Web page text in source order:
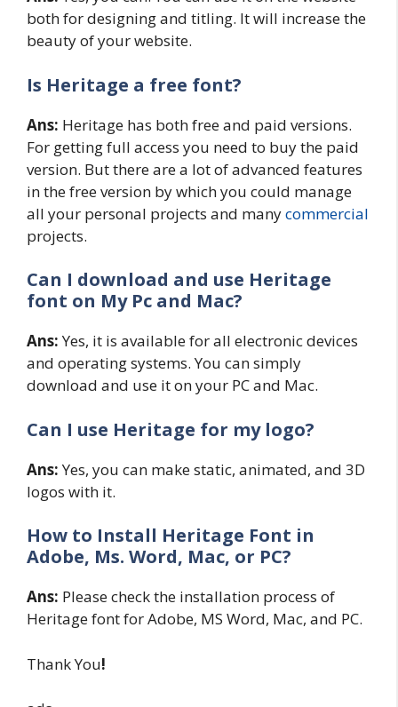
both for designing and titling. It will increase the
beauty of your website.
Is Heritage a free font?
Ans: Heritage has both free and paid versions.
For getting full access you need to buy the paid
version. But there are a lot of advanced features
in the free version by which you could manage
all your personal projects and manycommercial
projects.
Can I download and use Heritage
font on My Pc and Mac?
Ans:Yes, it is available for all electronic devices
and operating systems. You can simply
download and use it on your PC and Mac.
Can I use Heritage for my logo?
Ans:Yes, you can make static, animated, and 3D
logos with it.
How to Install Heritage Font in
Adobe, Ms. Word, Mac, or PC?
Ans: Please check the installation process of
Heritage font for Adobe, MS Word, Mac, and PC.
Thank You!